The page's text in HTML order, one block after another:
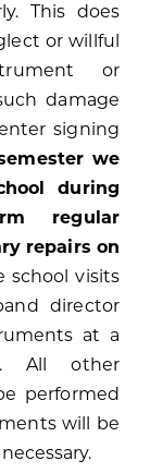
This does
or willful
or
damage
signing
we
during
regular
repairs on
school visits
director
at a
All other
performed
will be